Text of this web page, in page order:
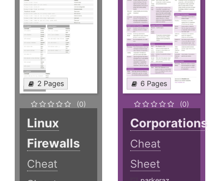
2 Pages
(0)
Linux
Firewalls
Cheat
6 Pages
(0)
Corporations
Cheat
Sheet